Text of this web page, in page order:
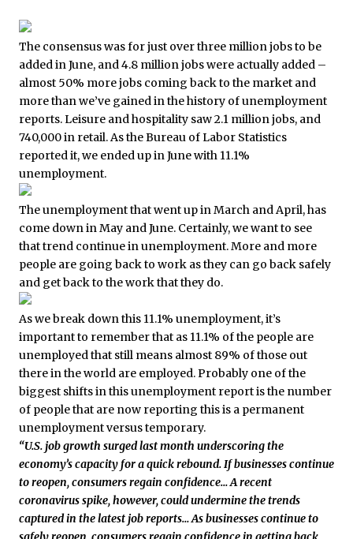
The consensus was for just over three million jobs to be
added in June, and 4.8 million jobs were actually added –
almost 50% more jobs coming back to the market and
more than we’ve gained in the history of unemployment
reports. Leisure and hospitality saw 2.1 million jobs, and
740,000 in retail. As the Bureau of Labor Statistics
reported it, we ended up in June with 11.1%
unemployment.
The unemployment that went up in March and April, has
come down in May and June. Certainly, we want to see
that trend continue in unemployment. More and more
people are going back to work as they can go back safely
and get back to the work that they do.
As we break down this 11.1% unemployment, it’s
important to remember that as 11.1% of the people are
unemployed that still means almost 89% of those out
there in the world are employed. Probably one of the
biggest shifts in this unemployment report is the number
of people that are now reporting this is a permanent
unemployment versus temporary.
“U.S. job growth surged last month underscoring the
economy’s capacity for a quick rebound. If businesses continue
to reopen, consumers regain confidence… A recent
coronavirus spike, however, could undermine the trends
captured in the latest job reports… As businesses continue to